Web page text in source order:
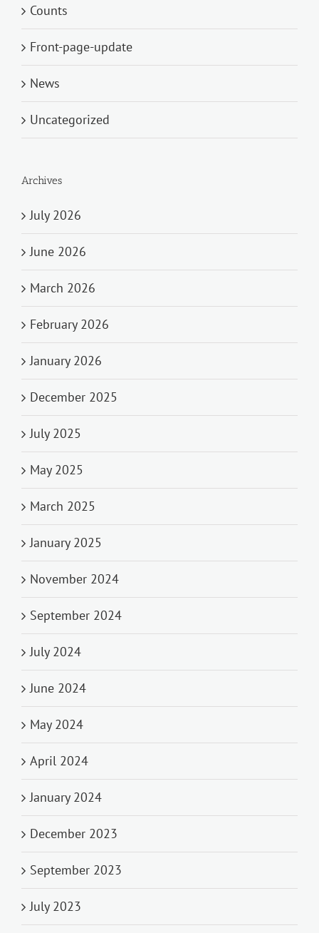
Counts
Front-page-update
News
Uncategorized
Archives
July 2026
June 2026
March 2026
February 2026
January 2026
December 2025
July 2025
May 2025
March 2025
January 2025
November 2024
September 2024
July 2024
June 2024
May 2024
April 2024
January 2024
December 2023
September 2023
July 2023